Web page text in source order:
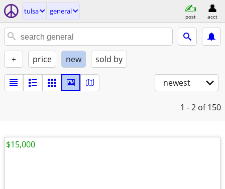
tulsa general
post acct
+ price new sold by
newest
1 - 2 of 150
$15,000